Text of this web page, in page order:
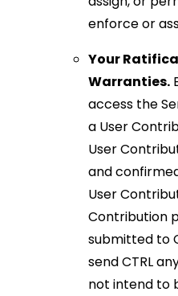
enforce or
Your
Warranties.
access the
a User
User
and
User
Contribution
submitted to
send CTRL
not intend to